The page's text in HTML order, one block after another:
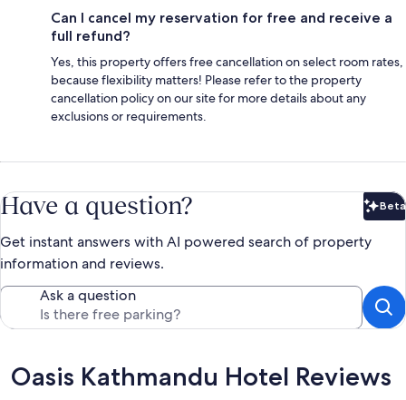
Can I cancel my reservation for free and receive a
full refund?
Yes, this property offers free cancellation on select room rates,
because flexibility matters! Please refer to the property
cancellation policy on our site for more details about any
exclusions or requirements.
Have a question? Beta
Get instant answers with AI powered search of property
information and reviews.
Ask a question
Reviews
Oasis Kathmandu Hotel Reviews